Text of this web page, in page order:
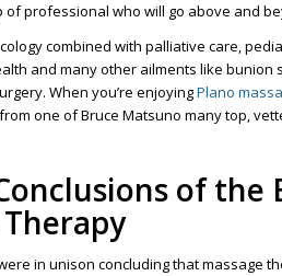
of professional who will go above and
combined with palliative care,
and many other ailments like
When you’re enjoyingPlano
one of Bruce Matsuno many top,
of the
in unison concluding that massage